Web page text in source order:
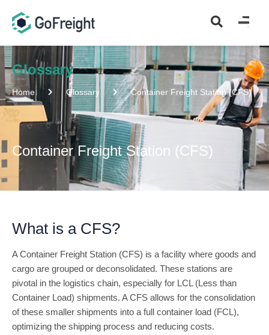
Glossary
Home Glossary Container Freight Station (CFS)
Container Freight Station (CFS)
What is a CFS?
A Container Freight Station (CFS) is a facility where goods and
cargo are grouped or deconsolidated. These stations are
pivotal in the logistics chain, especially for LCL (Less than
Container Load) shipments. A CFS allows for the consolidation
of these smaller shipments into a full container load (FCL),
optimizing the shipping process and reducing costs.